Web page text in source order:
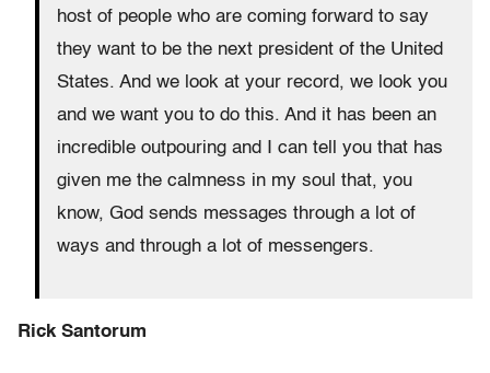
host of people who are coming forward to say
they want to be the next president of the United
States. And we look at your record, we look you
and we want you to do this. And it has been an
incredible outpouring and I can tell you that has
given me the calmness in my soul that, you
know, God sends messages through a lot of
ways and through a lot of messengers.
Rick Santorum